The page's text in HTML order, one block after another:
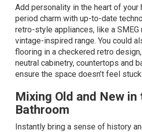
Add personality in the heart of your
period charm with up-to-date
retro-style appliances, like a SMEG
vintage-inspired range. You could
flooring in a checkered retro
neutral cabinetry, countertops and
ensure the space doesn’t feel
Mixing Old and New in
Bathroom
Instantly bring a sense of history